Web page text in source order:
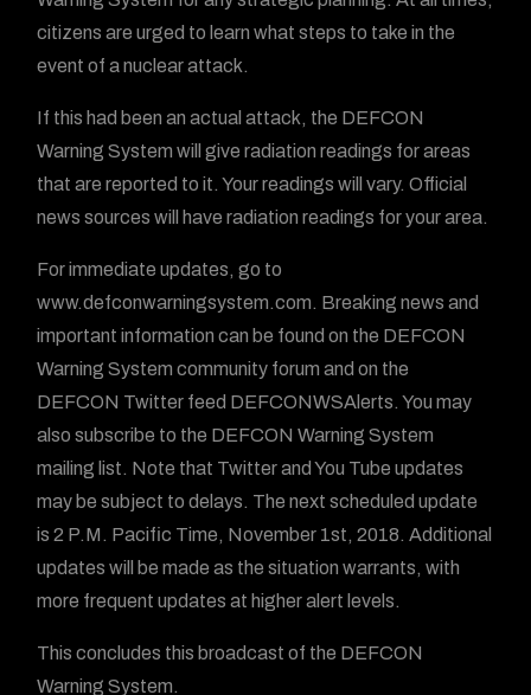
citizens are urged to learn what steps to take in the
event of a nuclear attack.
If this had been an actual attack, the DEFCON
Warning System will give radiation readings for areas
that are reported to it. Your readings will vary. Official
news sources will have radiation readings for your area.
For immediate updates, go to
www.defconwarningsystem.com. Breaking news and
important information can be found on the DEFCON
Warning System community forum and on the
DEFCON Twitter feed DEFCONWSAlerts. You may
also subscribe to the DEFCON Warning System
mailing list. Note that Twitter and You Tube updates
may be subject to delays. The next scheduled update
is 2 P.M. Pacific Time, November 1st, 2018. Additional
updates will be made as the situation warrants, with
more frequent updates at higher alert levels.
This concludes this broadcast of the DEFCON
Warning System.